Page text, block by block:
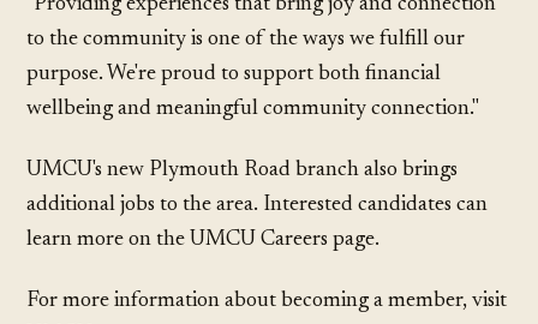
"Providing experiences that bring joy and connection
to the community is one of the ways we fulfill our
purpose. We're proud to support both financial
wellbeing and meaningful community connection."
UMCU's new Plymouth Road branch also brings
additional jobs to the area. Interested candidates can
learn more on the UMCU Careers page.
For more information about becoming a member, visit